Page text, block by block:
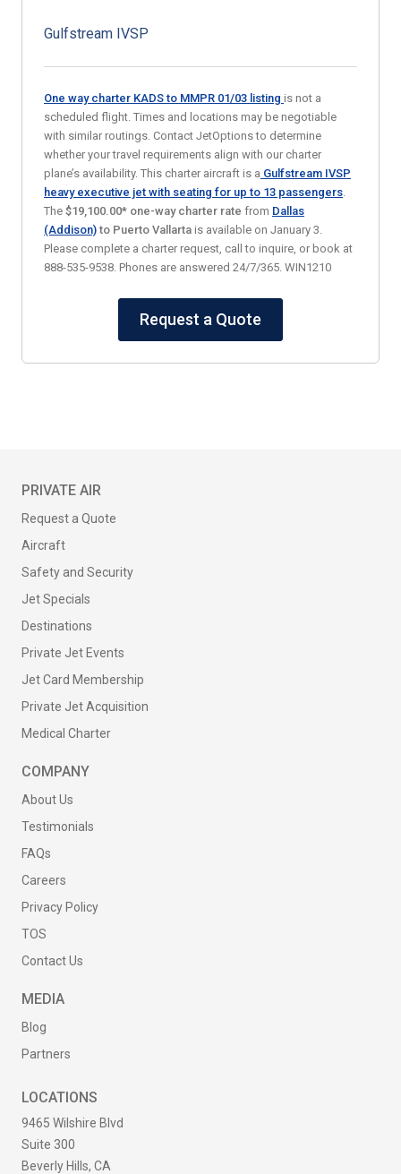
Gulfstream IVSP
One way charter KADS to MMPR 01/03 listing is not a
scheduled flight. Times and locations may be negotiable
with similar routings. Contact JetOptions to determine
whether your travel requirements align with our charter
plane’s availability. This charter aircraft is a Gulfstream IVSP
heavy executive jet with seating for up to 13 passengers.
The $19,100.00* one-way charter rate from Dallas
(Addison) to Puerto Vallarta is available on January 3.
Please complete a charter request, call to inquire, or book at
888-535-9538. Phones are answered 24/7/365. WIN1210
Request a Quote
PRIVATE AIR
Request a Quote
Aircraft
Safety and Security
Jet Specials
Destinations
Private Jet Events
Jet Card Membership
Private Jet Acquisition
Medical Charter
COMPANY
About Us
Testimonials
FAQs
Careers
Privacy Policy
TOS
Contact Us
MEDIA
Blog
Partners
LOCATIONS
9465 Wilshire Blvd
Suite 300
Beverly Hills, CA